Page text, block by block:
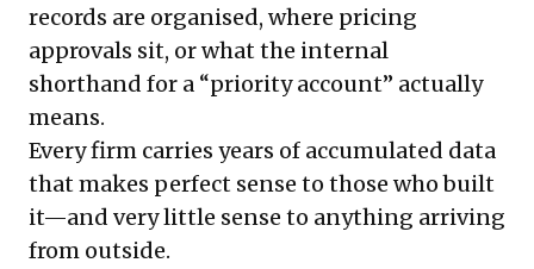
records are organised, where pricing
approvals sit, or what the internal
shorthand for a “priority account” actually
means.
Every firm carries years of accumulated data
that makes perfect sense to those who built
it—and very little sense to anything arriving
from outside.